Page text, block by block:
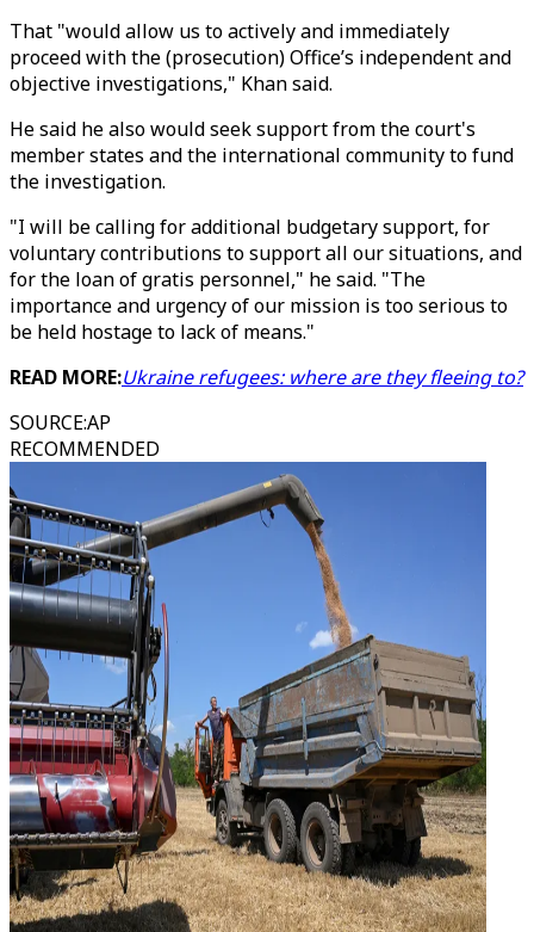
That "would allow us to actively and immediately
proceed with the (prosecution) Office’s independent and
objective investigations," Khan said.
He said he also would seek support from the court's
member states and the international community to fund
the investigation.
"I will be calling for additional budgetary support, for
voluntary contributions to support all our situations, and
for the loan of gratis personnel," he said. "The
importance and urgency of our mission is too serious to
be held hostage to lack of means."
READ MORE:Ukraine refugees: where are they fleeing to?
SOURCE:AP
RECOMMENDED